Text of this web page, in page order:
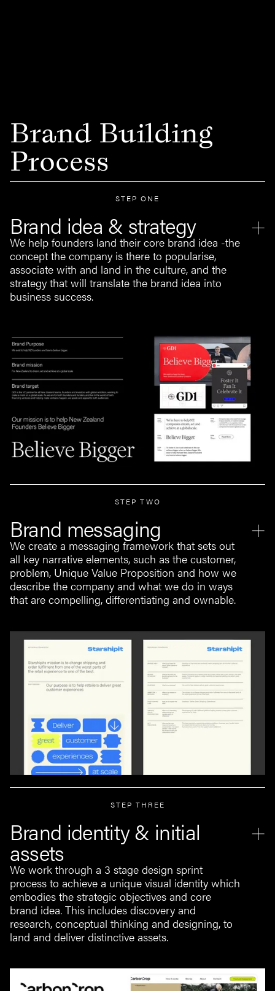
Brand Building
Process
STEP ONE
Brand idea & strategy
We help founders land their core brand idea -the
concept the company is there to popularise,
associate with and land in the culture, and the
strategy that will translate the brand idea into
business success.
STEP TWO
Brand messaging
We create a messaging framework that sets out
all key narrative elements, such as the customer,
problem, Unique Value Proposition and how we
describe the company and what we do in ways
that are compelling, differentiating and ownable.
STEP THREE
Brand identity & initial
assets
We work through a 3 stage design sprint
process to achieve a unique visual identity which
embodies the strategic objectives and core
brand idea. This includes discovery and
research, conceptual thinking and designing, to
land and deliver distinctive assets.